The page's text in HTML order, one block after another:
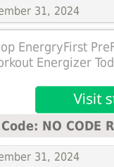
31, 2024
EnergryFirst
Energizer
Code: NO CODE
31, 2024